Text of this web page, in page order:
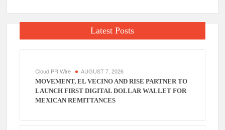
Latest Posts
Cloud PR Wire AUGUST 7, 2026
MOVEMENT, EL VECINO AND RISE PARTNER TO
LAUNCH FIRST DIGITAL DOLLAR WALLET FOR
MEXICAN REMITTANCES